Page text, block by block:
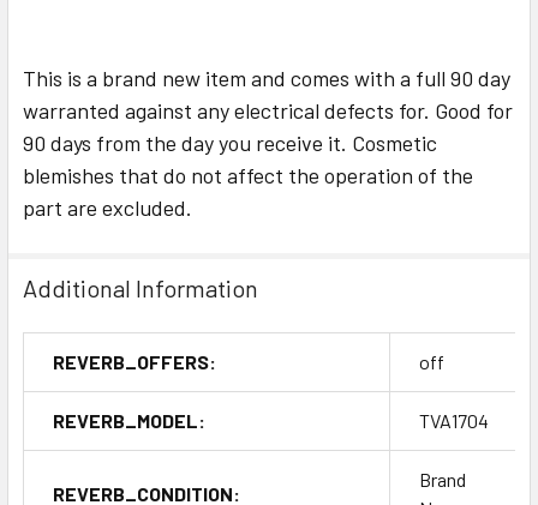
This is a brand new item and comes with a full 90 day
warranted against any electrical defects for. Good for
90 days from the day you receive it. Cosmetic
blemishes that do not affect the operation of the
part are excluded.
Additional Information
REVERB_OFFERS: off
REVERB_MODEL: TVA1704
REVERB_CONDITION:
Brand